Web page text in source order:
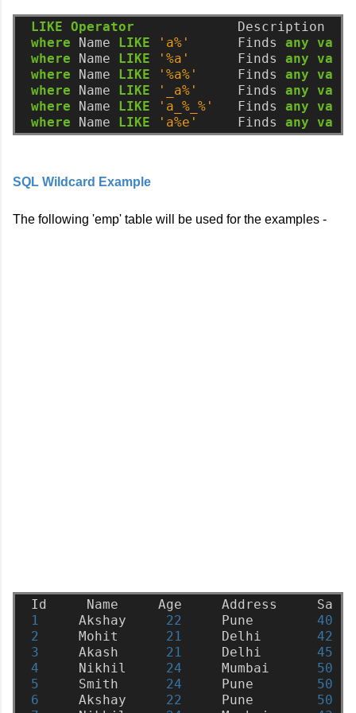
LIKE Operator
Description
where
Name LIKE 'a%' Finds any
where
Name LIKE '%a' Finds any
where
Name LIKE '%a%' Finds any
where
Name LIKE '_a%' Finds any
where
Name LIKE 'a_%_%' Finds any
where
Name LIKE 'a%e' Finds any
SQL Wildcard Example
The following 'emp' table will be used for the examples -
Id Name Age Address
1
Akshay 22 Pune
40000
2
Mohit 21 Delhi
42000
3
Akash 21 Delhi
45000
4
Nikhil 24 Mumbai
50000
5
Smith 24 Pune
50000
6
Akshay 22 Pune
50000